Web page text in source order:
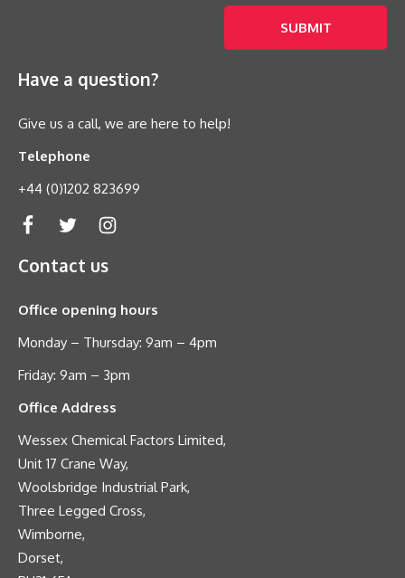
Have a question?
Give us a call, we are here to help!
Telephone
+44 (0)1202 823699
Contact us
Office opening hours
Monday – Thursday: 9am – 4pm
Friday: 9am – 3pm
Office Address
Wessex Chemical Factors Limited,
Unit 17 Crane Way,
Woolsbridge Industrial Park,
Three Legged Cross,
Wimborne,
Dorset,